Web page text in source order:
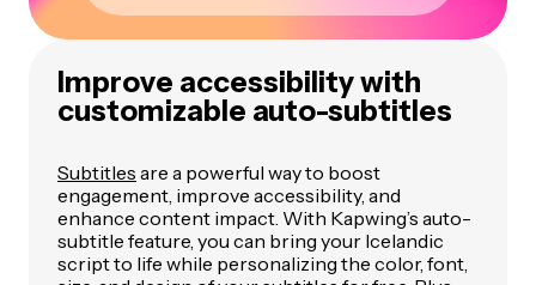
Improve accessibility with
customizable auto-subtitles
Subtitles are a powerful way to boost
engagement, improve accessibility, and
enhance content impact. With Kapwing’s auto-
subtitle feature, you can bring your Icelandic
script to life while personalizing the color, font,